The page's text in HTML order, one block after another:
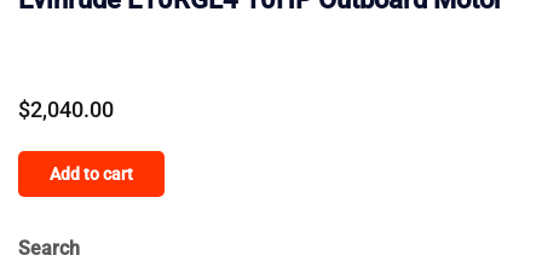
$2,040.00
Add to cart
Search